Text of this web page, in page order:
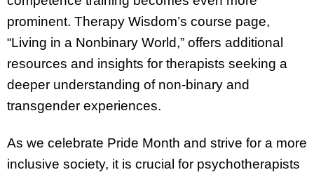
prominent. Therapy Wisdom’s course page,
“Living in a Nonbinary World,” offers additional
resources and insights for therapists seeking a
deeper understanding of non-binary and
transgender experiences.
As we celebrate Pride Month and strive for a more
inclusive society, it is crucial for psychotherapists